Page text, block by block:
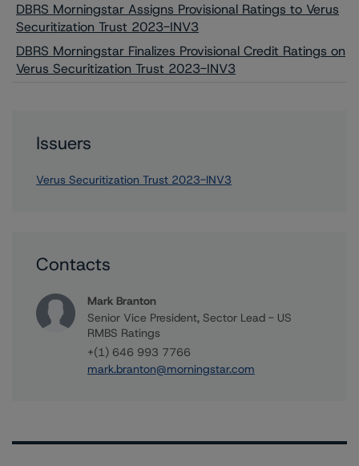
DBRS Morningstar Assigns Provisional Ratings to Verus
Securitization Trust 2023-INV3
DBRS Morningstar Finalizes Provisional Credit Ratings on
Verus Securitization Trust 2023-INV3
Issuers
Verus Securitization Trust 2023-INV3
Contacts
Mark Branton
Senior Vice President, Sector Lead - US
RMBS Ratings
+(1) 646 993 7766
mark.branton@morningstar.com